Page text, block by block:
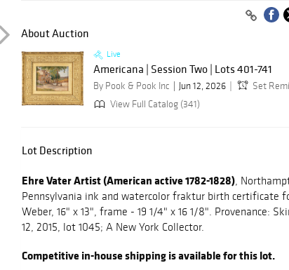
About Auction
Live
Americana | Session Two | Lots 401-741
By Pook & Pook Inc Jun 12, 2026
Set
View Full Catalog (341)
Lot Description
Ehre Vater Artist (American active 1782-1828),
Pennsylvania ink and watercolor fraktur birth certificate
Weber, 16" x 13", frame - 19 1/4" x 16 1/8". Provenance:
12, 2015, lot 1045; A New York Collector.
Competitive in-house shipping is available for this lot.